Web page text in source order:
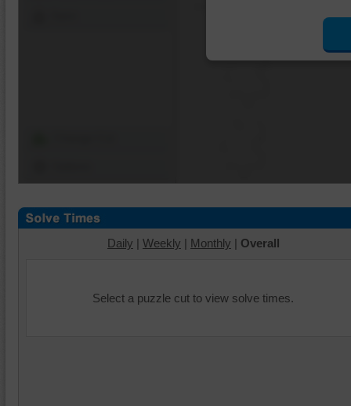
Daily | Weekly | Monthly | Overall
Select a puzzle cut to view solve times.